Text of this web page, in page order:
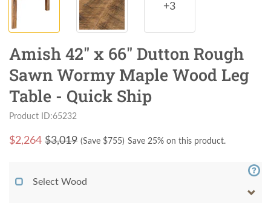
+3
Amish 42" x 66" Dutton Rough
Sawn Wormy Maple Wood Leg
Table - Quick Ship
Product ID:65232
$2,264 $3,019 (Save $755) Save 25% on this product.
Select Wood